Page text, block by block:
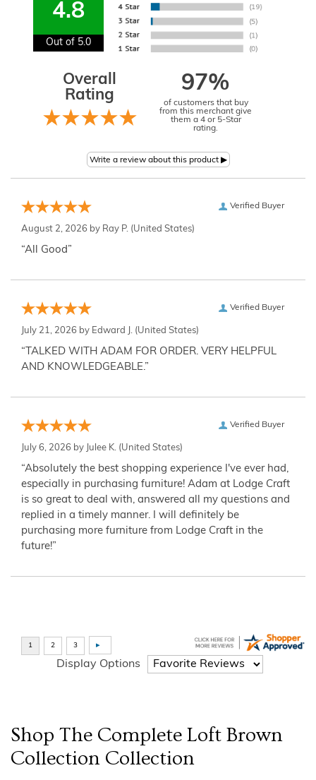
4.8
Out of 5.0
Overall
Rating
97%
of customers that buy
from this merchant give
them a 4 or 5-Star
rating.
Verified Buyer
August 2, 2026 by Ray P. (United States)
“All Good”
Verified Buyer
July 21, 2026 by Edward J. (United States)
“TALKED WITH ADAM FOR ORDER. VERY HELPFUL
AND KNOWLEDGEABLE.”
Verified Buyer
July 6, 2026 by Julee K. (United States)
“Absolutely the best shopping experience I've ever had,
especially in purchasing furniture! Adam at Lodge Craft
is so great to deal with, answered all my questions and
replied in a timely manner. I will definitely be
purchasing more furniture from Lodge Craft in the
future!”
Display Options
Shop The Complete Loft Brown
Collection Collection